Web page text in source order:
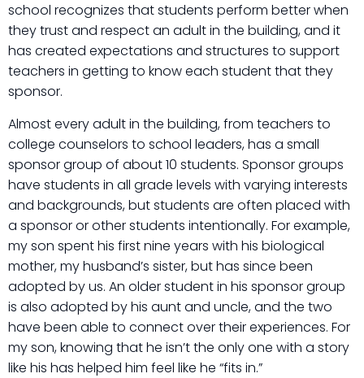
school recognizes that students perform better when
they trust and respect an adult in the building, and it
has created expectations and structures to support
teachers in getting to know each student that they
sponsor.
Almost every adult in the building, from teachers to
college counselors to school leaders, has a small
sponsor group of about 10 students. Sponsor groups
have students in all grade levels with varying interests
and backgrounds, but students are often placed with
a sponsor or other students intentionally. For example,
my son spent his first nine years with his biological
mother, my husband’s sister, but has since been
adopted by us. An older student in his sponsor group
is also adopted by his aunt and uncle, and the two
have been able to connect over their experiences. For
my son, knowing that he isn’t the only one with a story
like his has helped him feel like he “fits in.”